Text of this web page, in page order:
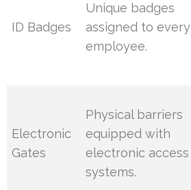
ID Badges
Unique badges
assigned to every
employee.
Electronic
Gates
Physical barriers
equipped with
electronic access
systems.